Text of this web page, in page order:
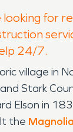
for
24/7.
village in
Stark
Elson in
the